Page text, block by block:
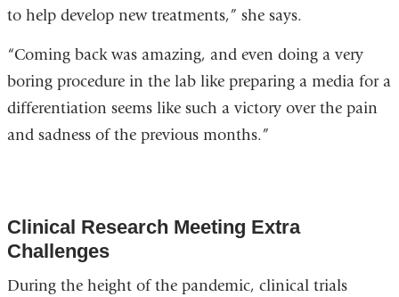
to help develop new treatments,” she says.
“Coming back was amazing, and even doing a very
boring procedure in the lab like preparing a media for a
differentiation seems like such a victory over the pain
and sadness of the previous months.”
Clinical Research Meeting Extra
Challenges
During the height of the pandemic, clinical trials